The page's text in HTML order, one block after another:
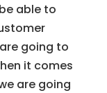
able to
going to
it comes
are going